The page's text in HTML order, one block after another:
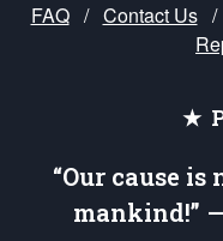
FAQ / Contact Us /
★
“Our cause is
mankind!”